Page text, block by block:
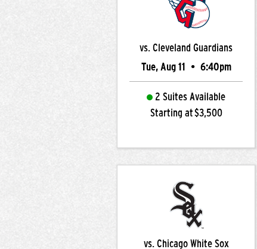
vs. Cleveland Guardians
Tue, Aug 11
• 6:40pm
2 Suites Available
Starting at $3,500
vs. Chicago White Sox